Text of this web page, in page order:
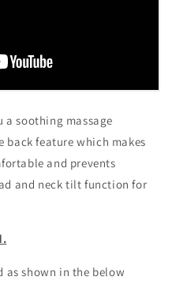
a soothing massage
feature which makes
and prevents
and neck tilt function for
as shown in the below